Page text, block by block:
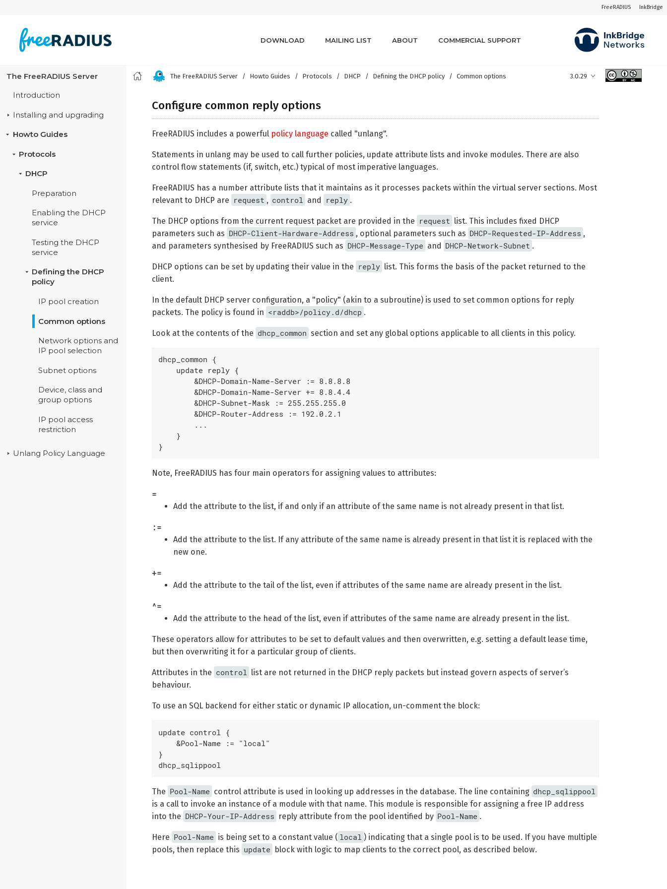
FreeRADIUS InkBridge
DOWNLOAD MAILING LIST ABOUT COMMERCIAL SUPPORT
The FreeRADIUS Server
Introduction
Installing and upgrading
Howto Guides
Protocols
DHCP
Preparation
Enabling the DHCP
service
Testing the DHCP
service
Defining the DHCP
policy
IP pool creation
Common options
Network options and
IP pool selection
Subnet options
Device, class and
group options
IP pool access
restriction
Unlang Policy Language
The FreeRADIUS Server Howto Guides Protocols DHCP Defining the DHCP policy Common options 3.0.29
Configure common reply options
FreeRADIUS includes a powerful policy language called "unlang".
Statements in unlang may be used to call further policies, update attribute lists and invoke modules. There are also
control flow statements (if, switch, etc.) typical of most imperative languages.
FreeRADIUS has a number attribute lists that it maintains as it processes packets within the virtual server sections. Most
relevant to DHCP are request , control and reply .
The DHCP options from the current request packet are provided in the request list. This includes fixed DHCP
parameters such as DHCP-Client-Hardware-Address , optional parameters such as DHCP-Requested-IP-Address ,
and parameters synthesised by FreeRADIUS such as DHCP-Message-Type and DHCP-Network-Subnet .
DHCP options can be set by updating their value in the reply list. This forms the basis of the packet returned to the
client.
In the default DHCP server configuration, a "policy" (akin to a subroutine) is used to set common options for reply
packets. The policy is found in <raddb>/policy.d/dhcp .
Look at the contents of the dhcp_common section and set any global options applicable to all clients in this policy.
dhcp_common {
    update reply {
        &DHCP-Domain-Name-Server := 8.8.8.8
        &DHCP-Domain-Name-Server += 8.8.4.4
        &DHCP-Subnet-Mask := 255.255.255.0
        &DHCP-Router-Address := 192.0.2.1
        ...
    }
}
Note, FreeRADIUS has four main operators for assigning values to attributes:
=
Add the attribute to the list, if and only if an attribute of the same name is not already present in that list.
:=
Add the attribute to the list. If any attribute of the same name is already present in that list it is replaced with the
new one.
+=
Add the attribute to the tail of the list, even if attributes of the same name are already present in the list.
^=
Add the attribute to the head of the list, even if attributes of the same name are already present in the list.
These operators allow for attributes to be set to default values and then overwritten, e.g. setting a default lease time,
but then overwriting it for a particular group of clients.
Attributes in the control list are not returned in the DHCP reply packets but instead govern aspects of server’s
behaviour.
To use an SQL backend for either static or dynamic IP allocation, un-comment the block:
update control {
    &Pool-Name := "local"
}
dhcp_sqlippool
The Pool-Name control attribute is used in looking up addresses in the database. The line containing dhcp_sqlippool
is a call to invoke an instance of a module with that name. This module is responsible for assigning a free IP address
into the DHCP-Your-IP-Address reply attribute from the pool identified by Pool-Name .
Here Pool-Name is being set to a constant value ( local ) indicating that a single pool is to be used. If you have multiple
pools, then replace this update block with logic to map clients to the correct pool, as described below.